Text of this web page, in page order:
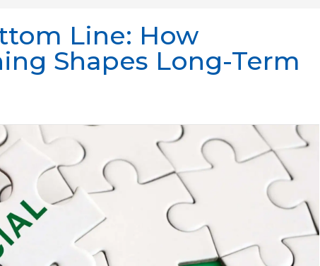
Line: How
Shapes Long-Term